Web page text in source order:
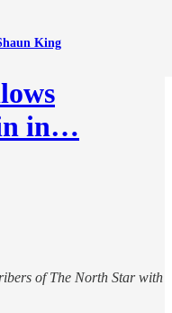
King
in…
of The North Star with